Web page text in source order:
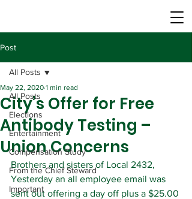
Post
All Posts
Elections
Entertainment
Compensation Study
From the Chief Steward
Important
All Posts
City’s Offer for Free
Antibody Testing –
Union Concerns
May 22, 2020 1 min read
Brothers and sisters of Local 2432,
Yesterday an all employee email was
sent out offering a day off plus a $25.00